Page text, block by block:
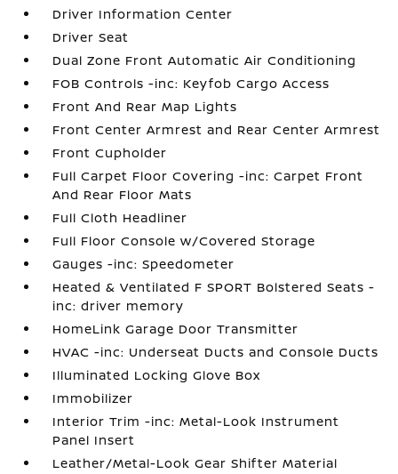
Driver Information Center
Driver Seat
Dual Zone Front Automatic Air Conditioning
FOB Controls -inc: Keyfob Cargo Access
Front And Rear Map Lights
Front Center Armrest and Rear Center Armrest
Front Cupholder
Full Carpet Floor Covering -inc: Carpet Front
And Rear Floor Mats
Full Cloth Headliner
Full Floor Console w/Covered Storage
Gauges -inc: Speedometer
Heated & Ventilated F SPORT Bolstered Seats -
inc: driver memory
HomeLink Garage Door Transmitter
HVAC -inc: Underseat Ducts and Console Ducts
Illuminated Locking Glove Box
Immobilizer
Interior Trim -inc: Metal-Look Instrument
Panel Insert
Leather/Metal-Look Gear Shifter Material